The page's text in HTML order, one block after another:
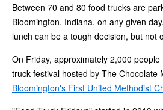
Between 70 and 80 food trucks are
Bloomington, Indiana, on any given
lunch can be a tough decision, but not
On Friday, approximately 2,000
truck festival hosted by The Chocolate
Bloomington's First United Methodist